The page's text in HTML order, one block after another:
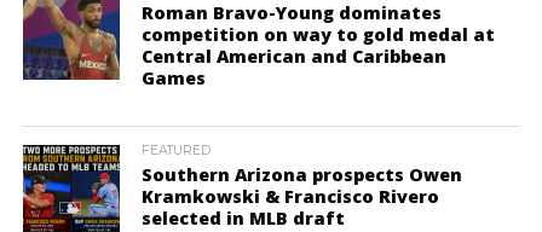
Roman Bravo-Young dominates
competition on way to gold medal at
Central American and Caribbean
Games
FEATURED
Southern Arizona prospects Owen
Kramkowski & Francisco Rivero
selected in MLB draft